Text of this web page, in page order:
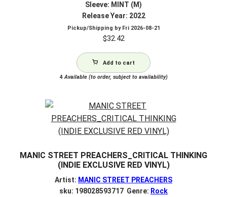
Sleeve: MINT (M)
Release Year: 2022
Pickup/Shipping by Fri 2026-08-21
$32.42
Add to cart
4Available (to order, subject to availability)
MANIC STREET PREACHERS_CRITICAL THINKING
(INDIE EXCLUSIVE RED VINYL)
Artist: MANIC STREET PREACHERS
sku: 198028593717 Genre: Rock